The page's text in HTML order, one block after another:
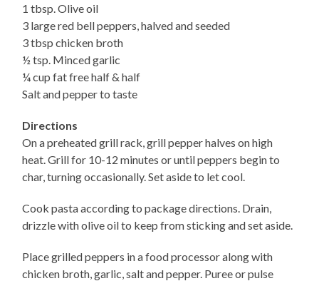
1 tbsp. Olive oil
3 large red bell peppers, halved and seeded
3 tbsp chicken broth
½ tsp. Minced garlic
¼ cup fat free half & half
Salt and pepper to taste
Directions
On a preheated grill rack, grill pepper halves on high
heat. Grill for 10-12 minutes or until peppers begin to
char, turning occasionally. Set aside to let cool.
Cook pasta according to package directions. Drain,
drizzle with olive oil to keep from sticking and set aside.
Place grilled peppers in a food processor along with
chicken broth, garlic, salt and pepper. Puree or pulse